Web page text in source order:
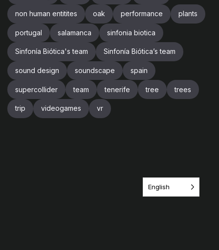
non human entitites oak performance plants
portugal salamanca sinfonia biotica
Sinfonía Biótica's team Sinfonía Biótica’s team
sound design soundscape spain
supercollider team tenerife tree trees
trip videogames vr
English